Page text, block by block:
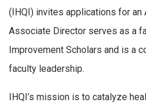
(IHQI) invites applications for an
Associate Director serves as a
Improvement Scholars and is a
faculty leadership.
IHQI’s mission is to catalyze